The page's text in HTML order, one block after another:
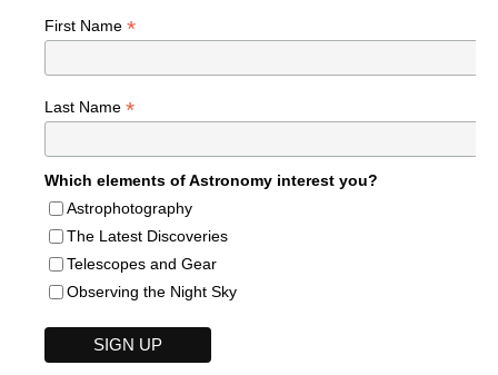
First Name *
Last Name *
Which elements of Astronomy interest you?
Astrophotography
The Latest Discoveries
Telescopes and Gear
Observing the Night Sky